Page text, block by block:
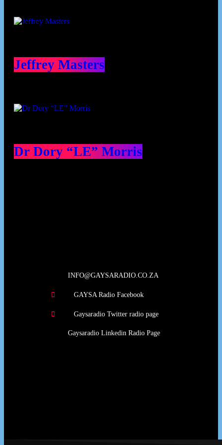
Jeffrey Masters
Dr Dory “LE” Morris
INFO@GAYSARADIO.CO.ZA
GAYSA Radio Facebook
Gaysaradio Twitter radio page
Gaysaradio Linkedin Radio Page